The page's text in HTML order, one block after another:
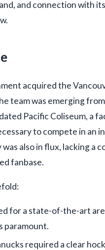
and connection with
acquired the
team was emerging
Pacific Coliseum, a
to compete in an
was also in flux, lacking a
fanbase.
for a state-of-the-art
paramount.
required a clear